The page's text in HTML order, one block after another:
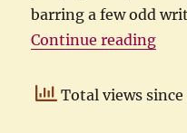
barring a few odd
Continue reading
Total views since